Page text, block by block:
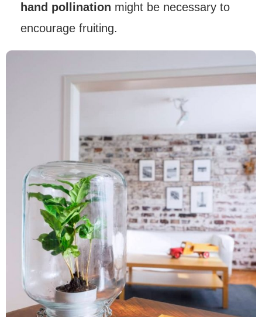
hand pollination might be necessary to
encourage fruiting.